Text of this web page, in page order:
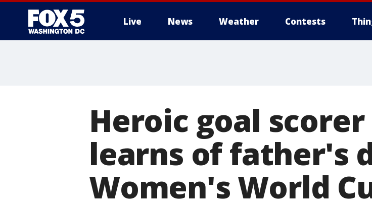
Live News Weather Contests
Heroic goal
learns of father's
Women's World